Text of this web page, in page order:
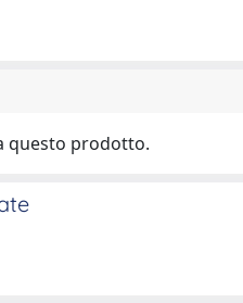
questo prodotto.